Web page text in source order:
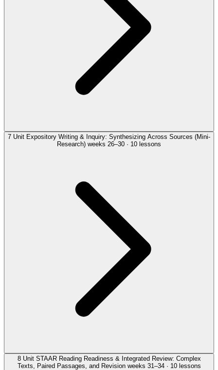
7 Unit Expository Writing & Inquiry: Synthesizing Across Sources (Mini-
Research) weeks 26–30 · 10 lessons
8 Unit STAAR Reading Readiness & Integrated Review: Complex
Texts, Paired Passages, and Revision weeks 31–34 · 10 lessons